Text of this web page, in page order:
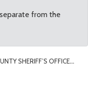
from the
SHERIFF’S OFFICE